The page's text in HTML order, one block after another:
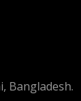
Bangladesh.